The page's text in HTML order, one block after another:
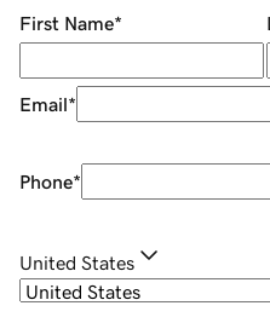
First Name*
Email*
Phone*
United States